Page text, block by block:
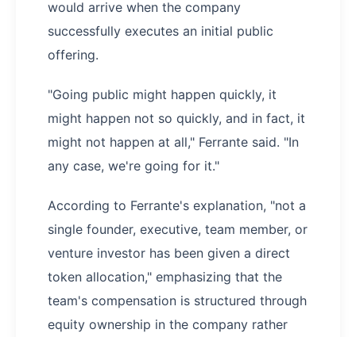
would arrive when the company
successfully executes an initial public
offering.
"Going public might happen quickly, it
might happen not so quickly, and in fact, it
might not happen at all," Ferrante said. "In
any case, we're going for it."
According to Ferrante's explanation, "not a
single founder, executive, team member, or
venture investor has been given a direct
token allocation," emphasizing that the
team's compensation is structured through
equity ownership in the company rather